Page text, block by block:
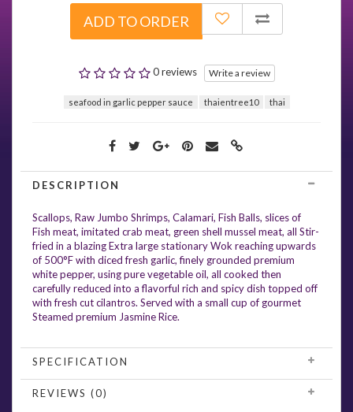
ADD TO ORDER
0 reviews Write a review
seafood in garlic pepper sauce thaientree10 thai
DESCRIPTION
Scallops, Raw Jumbo Shrimps, Calamari, Fish Balls, slices of
Fish meat, imitated crab meat, green shell mussel meat, all Stir-
fried in a blazing Extra large stationary Wok reaching upwards
of 500°F with diced fresh garlic, finely grounded premium
white pepper, using pure vegetable oil, all cooked then
carefully reduced into a flavorful rich and spicy dish topped off
with fresh cut cilantros. Served with a small cup of gourmet
Steamed premium Jasmine Rice.
SPECIFICATION
REVIEWS (0)